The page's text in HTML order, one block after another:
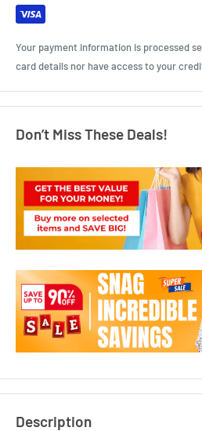
Your payment information is processed
card details nor have access to your
Don’t Miss These Deals!
Description